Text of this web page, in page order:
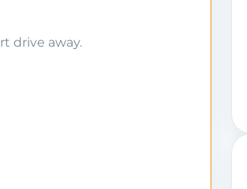
drive away.